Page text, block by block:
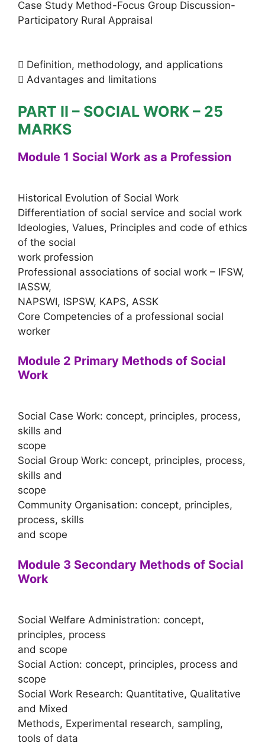
Case Study Method-Focus Group Discussion-
Participatory Rural Appraisal
 Definition, methodology, and applications
 Advantages and limitations
PART II – SOCIAL WORK – 25
MARKS
Module 1 Social Work as a Profession
Historical Evolution of Social Work
Differentiation of social service and social work
Ideologies, Values, Principles and code of ethics
of the social
work profession
Professional associations of social work – IFSW,
IASSW,
NAPSWI, ISPSW, KAPS, ASSK
Core Competencies of a professional social
worker
Module 2 Primary Methods of Social
Work
Social Case Work: concept, principles, process,
skills and
scope
Social Group Work: concept, principles, process,
skills and
scope
Community Organisation: concept, principles,
process, skills
and scope
Module 3 Secondary Methods of Social
Work
Social Welfare Administration: concept,
principles, process
and scope
Social Action: concept, principles, process and
scope
Social Work Research: Quantitative, Qualitative
and Mixed
Methods, Experimental research, sampling,
tools of data